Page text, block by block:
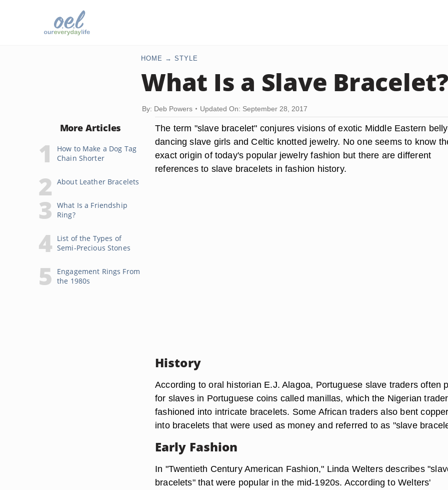
HOME STYLE
What Is a Slave Bracelet?
By: Deb Powers Updated On: September 28, 2017
More Articles
How to Make a Dog Tag
Chain Shorter
About Leather Bracelets
What Is a Friendship
Ring?
List of the Types of
Semi-Precious Stones
Engagement Rings From
the 1980s
The term "slave bracelet" conjures visions of exotic Middle Eastern
dancing slave girls and Celtic knotted jewelry. No one seems to know
exact origin of today's popular jewelry fashion but there are different
references to slave bracelets in fashion history.
History
According to oral historian E.J. Alagoa, Portuguese slave traders often
for slaves in Portuguese coins called manillas, which the Nigerian
fashioned into intricate bracelets. Some African traders also bent
into bracelets that were used as money and referred to as "slave
Early Fashion
In "Twentieth Century American Fashion," Linda Welters describes
bracelets" that were popular in the mid-1920s. According to Welters'